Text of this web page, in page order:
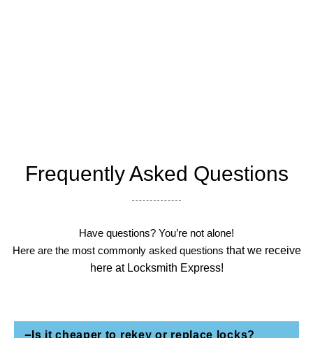
Frequently Asked Questions
Have questions? You’re not alone!
Here are the most commonly asked questions that we receive
here at Locksmith Express!
Is it cheaper to rekey or replace locks?